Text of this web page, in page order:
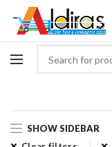
SHOW SIDEBAR